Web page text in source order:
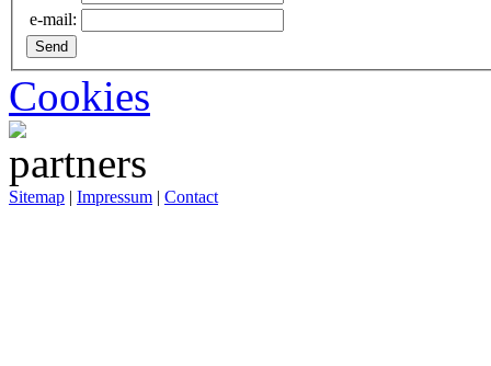
e-mail:
Cookies
Sitemap | Impressum | Contact